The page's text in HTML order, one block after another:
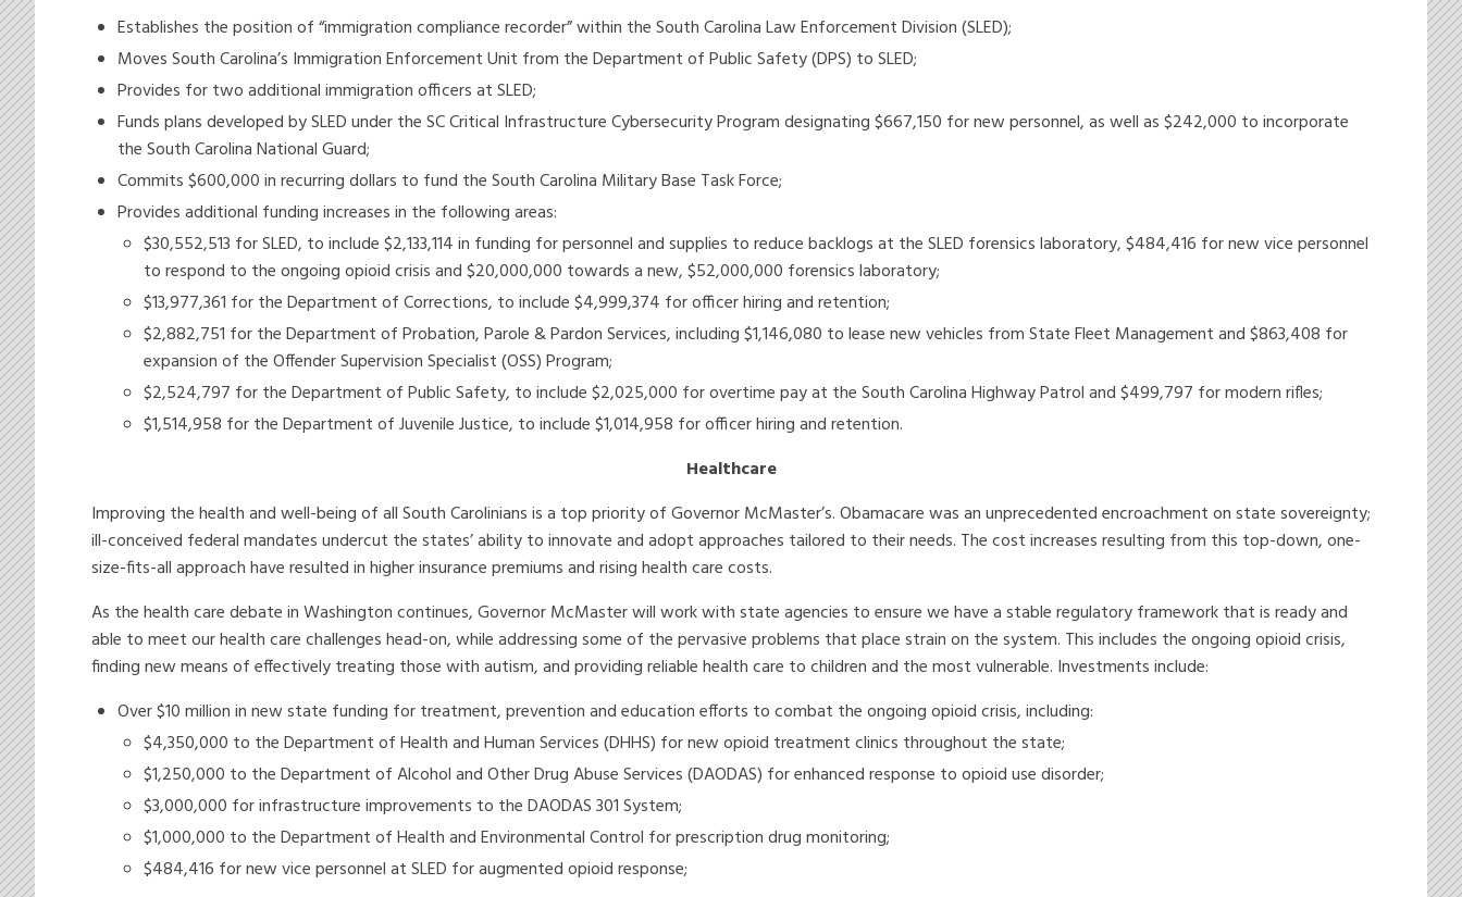
Establishes the position of “immigration compliance recorder” within the South Carolina Law Enforcement Division (SLED);
Moves South Carolina’s Immigration Enforcement Unit from the Department of Public Safety (DPS) to SLED;
Provides for two additional immigration officers at SLED;
Funds plans developed by SLED under the SC Critical Infrastructure Cybersecurity Program designating $667,150 for new personnel, as well as $242,000 to incorporate
the South Carolina National Guard;
Commits $600,000 in recurring dollars to fund the South Carolina Military Base Task Force;
Provides additional funding increases in the following areas:
$30,552,513 for SLED, to include $2,133,114 in funding for personnel and supplies to reduce backlogs at the SLED forensics laboratory, $484,416 for new vice personnel
to respond to the ongoing opioid crisis and $20,000,000 towards a new, $52,000,000 forensics laboratory;
$13,977,361 for the Department of Corrections, to include $4,999,374 for officer hiring and retention;
$2,882,751 for the Department of Probation, Parole & Pardon Services, including $1,146,080 to lease new vehicles from State Fleet Management and $863,408 for
expansion of the Offender Supervision Specialist (OSS) Program;
$2,524,797 for the Department of Public Safety, to include $2,025,000 for overtime pay at the South Carolina Highway Patrol and $499,797 for modern rifles;
$1,514,958 for the Department of Juvenile Justice, to include $1,014,958 for officer hiring and retention.
Healthcare
Improving the health and well-being of all South Carolinians is a top priority of Governor McMaster’s. Obamacare was an unprecedented encroachment on state sovereignty;
ill-conceived federal mandates undercut the states’ ability to innovate and adopt approaches tailored to their needs. The cost increases resulting from this top-down, one-
size-fits-all approach have resulted in higher insurance premiums and rising health care costs.
As the health care debate in Washington continues, Governor McMaster will work with state agencies to ensure we have a stable regulatory framework that is ready and
able to meet our health care challenges head-on, while addressing some of the pervasive problems that place strain on the system. This includes the ongoing opioid crisis,
finding new means of effectively treating those with autism, and providing reliable health care to children and the most vulnerable. Investments include:
Over $10 million in new state funding for treatment, prevention and education efforts to combat the ongoing opioid crisis, including:
$4,350,000 to the Department of Health and Human Services (DHHS) for new opioid treatment clinics throughout the state;
$1,250,000 to the Department of Alcohol and Other Drug Abuse Services (DAODAS) for enhanced response to opioid use disorder;
$3,000,000 for infrastructure improvements to the DAODAS 301 System;
$1,000,000 to the Department of Health and Environmental Control for prescription drug monitoring;
$484,416 for new vice personnel at SLED for augmented opioid response;